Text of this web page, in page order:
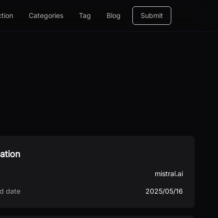
Categories Tag Blog Submit
mistral.ai
date 2025/05/16